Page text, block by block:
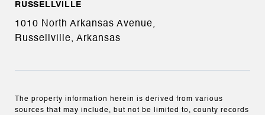
RUSSELLVILLE
1010 North Arkansas Avenue,
Russellville, Arkansas
The property information herein is derived from various
sources that may include, but not be limited to, county records